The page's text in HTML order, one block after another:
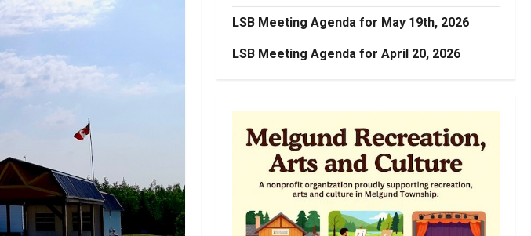
LSB Meeting Agenda for May 19th, 2026
LSB Meeting Agenda for April 20, 2026